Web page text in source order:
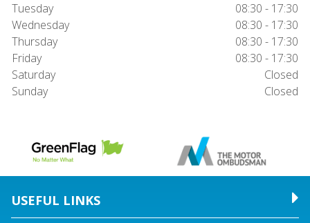
Tuesday
08:30 - 17:30
Wednesday
08:30 - 17:30
Thursday
08:30 - 17:30
Friday
08:30 - 17:30
Saturday
Closed
Sunday
Closed
USEFUL LINKS